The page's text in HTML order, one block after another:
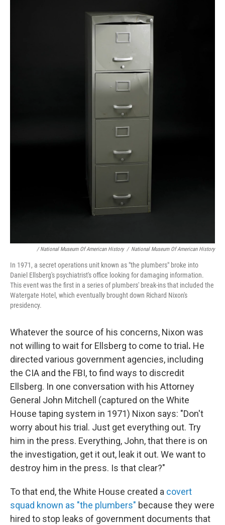
/ National Museum Of American History / National Museum Of American History
In 1971, a secret operations unit known as "the plumbers" broke into
Daniel Ellsberg's psychiatrist's office looking for damaging information.
This event was the first in a series of plumbers' break-ins that included the
Watergate Hotel, which eventually brought down Richard Nixon's
presidency.
Whatever the source of his concerns, Nixon was
not willing to wait for Ellsberg to come to trial . He
directed various government agencies, including
the CIA and the FBI, to find ways to discredit
Ellsberg. In one conversation with his Attorney
General John Mitchell (captured on the White
House taping system in 1971) Nixon says: "Don't
worry about his trial. Just get everything out. Try
him in the press. Everything, John, that there is on
the investigation, get it out, leak it out. We want to
destroy him in the press. Is that clear?"
To that end, the White House created a covert
squad known as "the plumbers" because they were
hired to stop leaks of government documents that